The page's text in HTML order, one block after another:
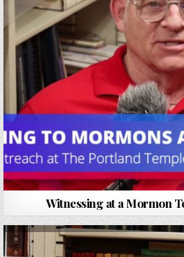
Witnessing at a Mormon